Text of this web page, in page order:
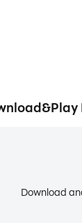
Download